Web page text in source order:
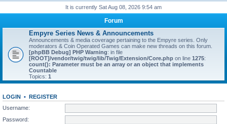
It is currently Sat Aug 08, 2026 9:54 am
Forum
Empyre Series News & Announcements
Announcements & media coverage pertaining to the Empyre series. Only
moderators & Coin Operated Games can make new threads on this forum.
[phpBB Debug] PHP Warning: in file
[ROOT]/vendor/twig/twig/lib/Twig/Extension/Core.php on line 1275:
count(): Parameter must be an array or an object that implements
Countable
Topics: 1
LOGIN • REGISTER
Username:
Password: